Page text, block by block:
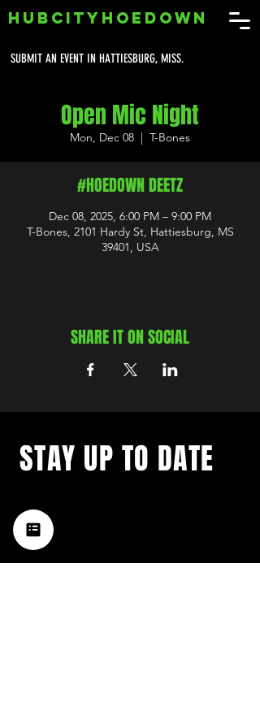
SUBMIT AN EVENT IN HATTIESBURG, MISS.
HUBCITYHOEDOWN
Open Mic Night
Mon, Dec 08
  |
T-Bones
#HOEDOWN DEETZ
Dec 08, 2025, 6:00 PM – 9:00 PM
T-Bones, 2101 Hardy St, Hattiesburg, MS
39401, USA
SHARE IT ON SOCIAL
music happening in the Hub
City– sign up for our
newsletter today!
STAY UP TO DATE